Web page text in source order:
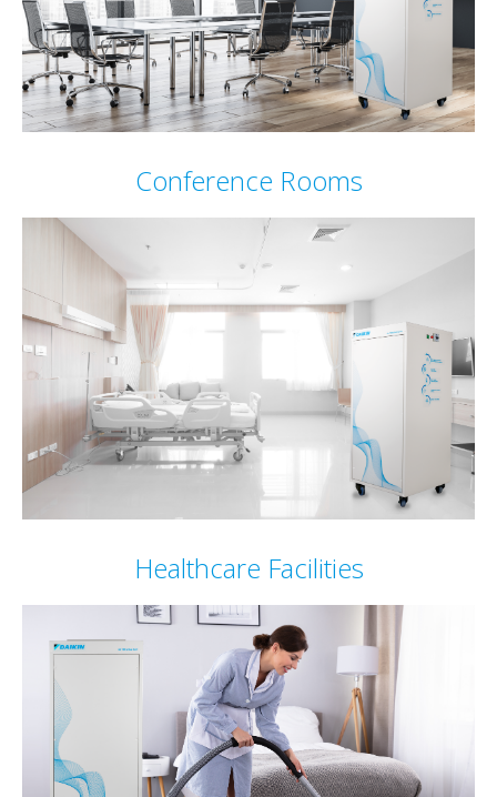
Conference Rooms
Healthcare Facilities